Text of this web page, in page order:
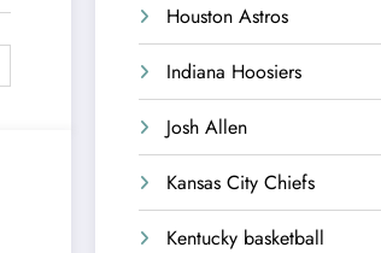
Houston Astros
Indiana Hoosiers
Josh Allen
Kansas City Chiefs
Kentucky basketball